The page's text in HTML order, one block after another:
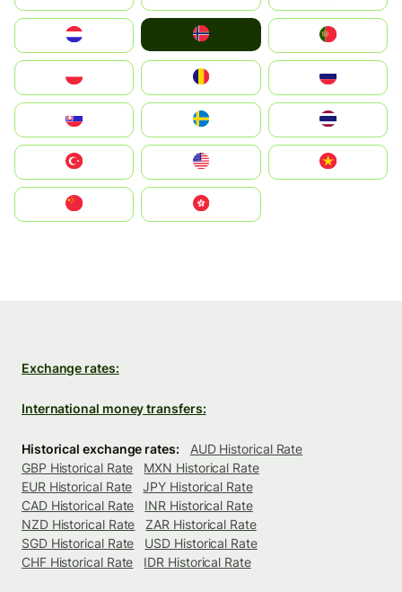
United States
中國香港特別行政區
Exchange rates:
International money transfers:
Historical exchange rates:
AUD Historical Rate
GBP Historical Rate
MXN Historical Rate
EUR Historical Rate
JPY Historical Rate
CAD Historical Rate
INR Historical Rate
NZD Historical Rate
ZAR Historical Rate
SGD Historical Rate
USD Historical Rate
CHF Historical Rate
IDR Historical Rate